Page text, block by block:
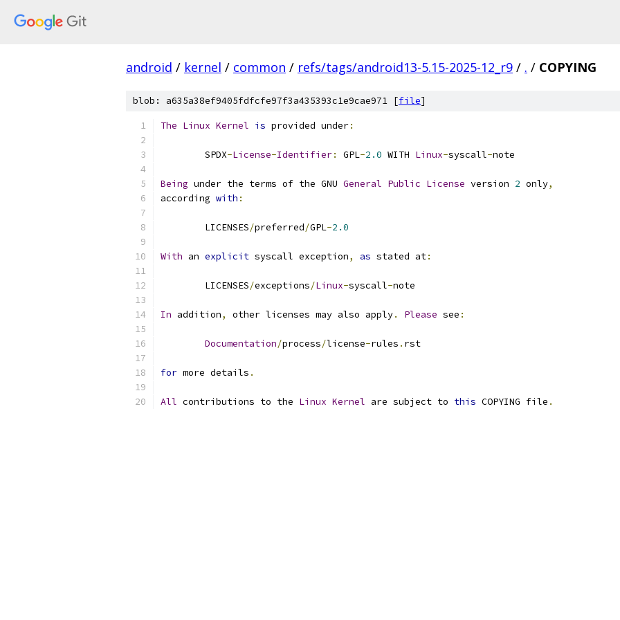
android / kernel / common / refs/tags/android13-5.15-2025-12_r9 / . / COPYING
blob: a635a38ef9405fdfcfe97f3a435393c1e9cae971 [file]
The Linux Kernel is provided under:
	SPDX
-License-Identifier: GPL-2.0 WITH Linux-syscall-note
Being under the terms of the GNU General Public License version 2 only,
according with :
	LICENSES
/preferred/GPL-2.0
With an explicit syscall exception, as stated at:
	LICENSES
/exceptions/Linux-syscall-note
In addition, other licenses may also apply. Please see :
Documentation/process/license-rules . rst
for more details .
All contributions to the Linux Kernel are subject to this COPYING file .